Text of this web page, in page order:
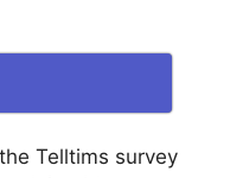
Telltims survey